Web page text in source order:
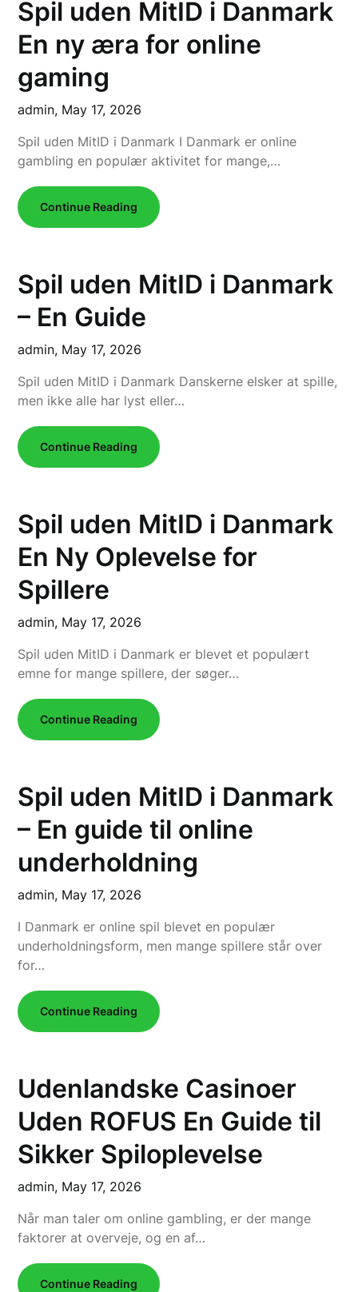
Spil uden MitID i Danmark
En ny æra for online
gaming
admin, May 17, 2026
Spil uden MitID i Danmark I Danmark er online
gambling en populær aktivitet for mange,…
Continue Reading
Spil uden MitID i Danmark
– En Guide
admin, May 17, 2026
Spil uden MitID i Danmark Danskerne elsker at spille,
men ikke alle har lyst eller…
Continue Reading
Spil uden MitID i Danmark
En Ny Oplevelse for
Spillere
admin, May 17, 2026
Spil uden MitID i Danmark er blevet et populært
emne for mange spillere, der søger…
Continue Reading
Spil uden MitID i Danmark
– En guide til online
underholdning
admin, May 17, 2026
I Danmark er online spil blevet en populær
underholdningsform, men mange spillere står over
for…
Continue Reading
Udenlandske Casinoer
Uden ROFUS En Guide til
Sikker Spiloplevelse
admin, May 17, 2026
Når man taler om online gambling, er der mange
faktorer at overveje, og en af…
Continue Reading